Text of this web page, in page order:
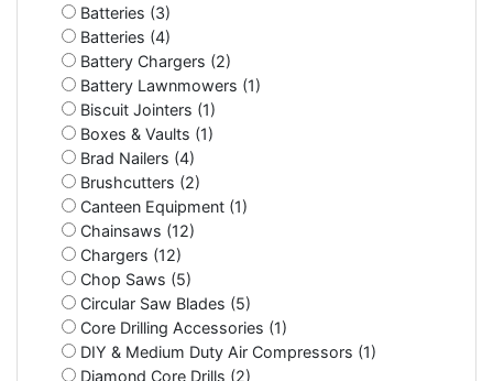
Batteries (3)
Batteries (4)
Battery Chargers (2)
Battery Lawnmowers (1)
Biscuit Jointers (1)
Boxes & Vaults (1)
Brad Nailers (4)
Brushcutters (2)
Canteen Equipment (1)
Chainsaws (12)
Chargers (12)
Chop Saws (5)
Circular Saw Blades (5)
Core Drilling Accessories (1)
DIY & Medium Duty Air Compressors (1)
Diamond Core Drills (2)